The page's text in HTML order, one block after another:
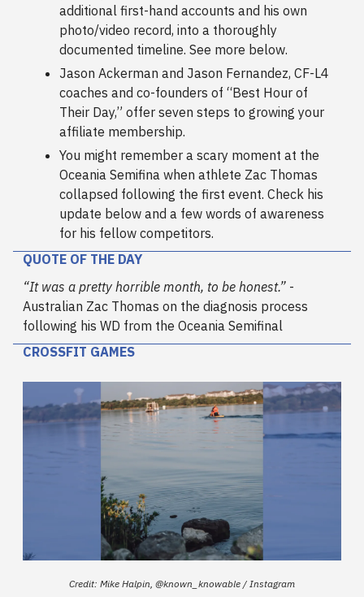
additional first-hand accounts and his own
photo/video record, into a thoroughly
documented timeline. See more below.
Jason Ackerman and Jason Fernandez, CF-L4
coaches and co-founders of “Best Hour of
Their Day,” offer seven steps to growing your
affiliate membership.
You might remember a scary moment at the
Oceania Semifina when athlete Zac Thomas
collapsed following the first event. Check his
update below and a few words of awareness
for his fellow competitors.
QUOTE OF THE DAY
“It was a pretty horrible month, to be honest.” -
Australian Zac Thomas on the diagnosis process
following his WD from the Oceania Semifinal
CROSSFIT GAMES
Credit: Mike Halpin, @known_knowable / Instagram